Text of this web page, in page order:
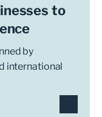
to
by
international